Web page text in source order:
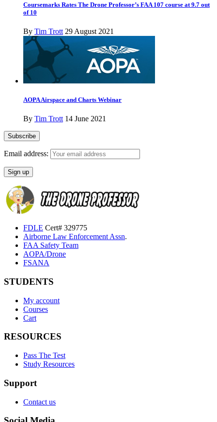
Coursemarks Rates The Drone Professor’s FAA 107 course at 9.7 out
of 10
By Tim Trott 29 August 2021
AOPA Airspace and Charts Webinar
By Tim Trott 14 June 2021
Email address:
FDLE Cert# 329775
Airborne Law Enforcement Assn.
FAA Safety Team
AOPA/Drone
FSANA
STUDENTS
My account
Courses
Cart
RESOURCES
Pass The Test
Study Resources
Support
Contact us